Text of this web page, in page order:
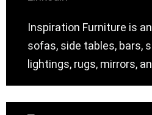
Inspiration Furniture is
sofas, side tables, bars,
lightings, rugs, mirrors,